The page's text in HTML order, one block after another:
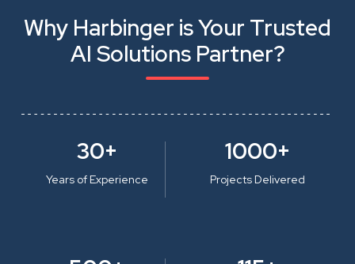
Why Harbinger is Your Trusted
AI Solutions Partner?
30+
Years of Experience
1000+
Projects Delivered